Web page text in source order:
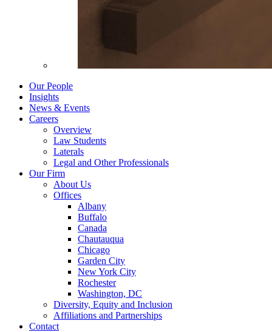
Our People
Insights
News & Events
Careers
Overview
Law Students
Laterals
Legal and Other Professionals
Our Firm
About Us
Offices
Albany
Buffalo
Canada
Chautauqua
Chicago
Garden City
New York City
Rochester
Washington, DC
Diversity, Equity and Inclusion
Affiliations and Partnerships
Contact